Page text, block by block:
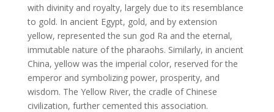
with divinity and royalty, largely due to its resemblance
to gold. In ancient Egypt, gold, and by extension
yellow, represented the sun god Ra and the eternal,
immutable nature of the pharaohs. Similarly, in ancient
China, yellow was the imperial color, reserved for the
emperor and symbolizing power, prosperity, and
wisdom. The Yellow River, the cradle of Chinese
civilization, further cemented this association.